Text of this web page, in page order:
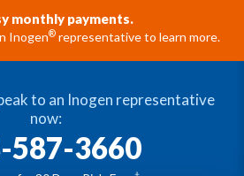
monthly payments.
Inogen® representative to learn more.
to an Inogen representative
now:
587-3660